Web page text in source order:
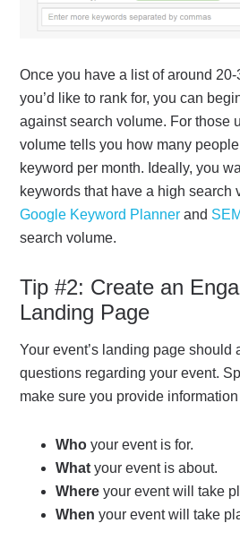
Once you have a list of around
you’d like to rank for, you can
against search volume. For those
volume tells you how many
keyword per month. Ideally, you
keywords that have a high search
Google Keyword Planner and
search volume.
Tip #2: Create an
Landing Page
Your event’s landing page should
questions regarding your event.
make sure you provide
Who your event is for.
What your event is about.
Where your event will take
When your event will take